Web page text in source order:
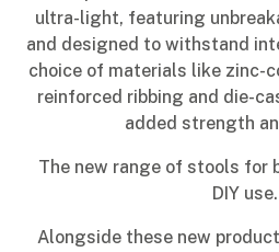
ultra-light, featuring
and designed to withstand
choice of materials like zinc-
reinforced ribbing and die-
added strength
The new range of stools for
DIY use.
Alongside these new